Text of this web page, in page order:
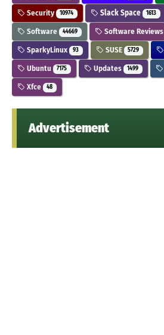
Security 10974 Slack Space 1613
Software 44669 Software Reviews
SparkyLinux 93 SUSE 5729
Ubuntu 7175 Updates 1499
Xfce 48
Advertisement